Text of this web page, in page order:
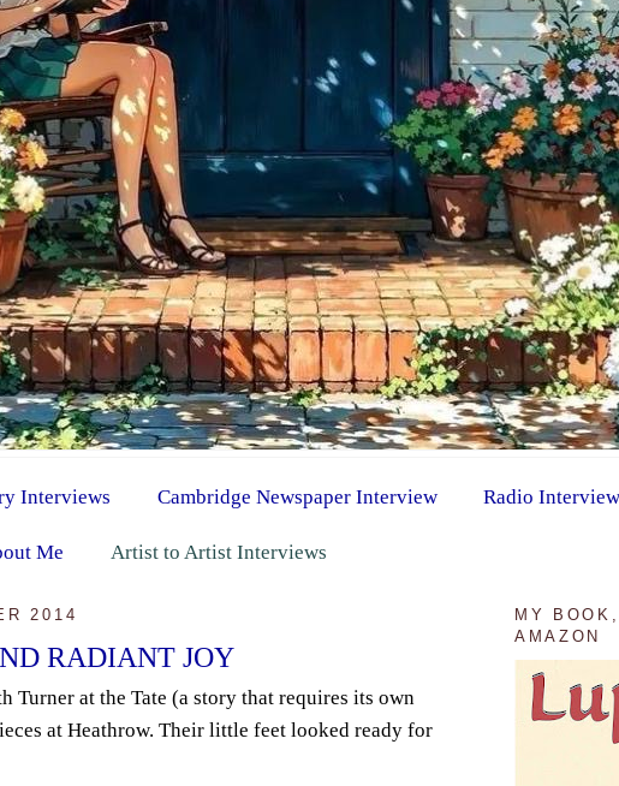
Interviews Cambridge Newspaper Interview Radio
Me Artist to Artist Interviews
2014
RADIANT JOY
Turner at the Tate (a story that requires its own
at Heathrow. Their little feet looked ready for
MY
AMAZON